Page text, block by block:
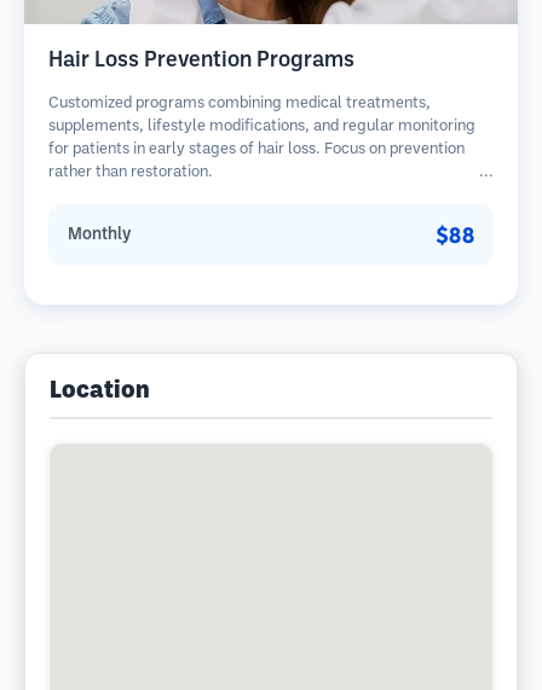
Hair Loss Prevention Programs
Customized programs combining medical treatments,
supplements, lifestyle modifications, and regular monitoring
for patients in early stages of hair loss. Focus on prevention
rather than restoration.
Monthly $88
Location